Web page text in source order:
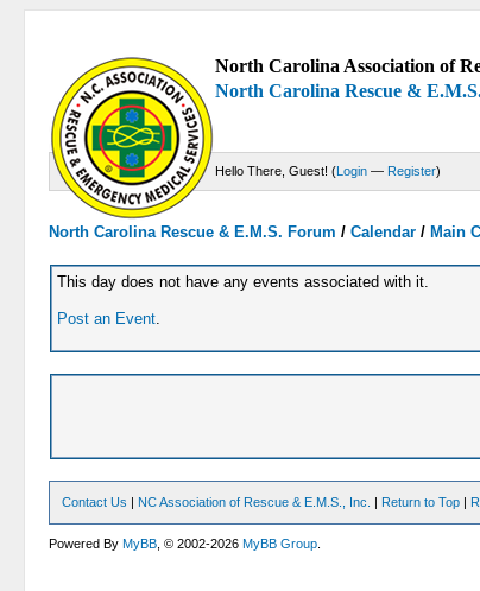
North Carolina Association of
North Carolina Rescue &
Hello There, Guest! (Login — Register)
North Carolina Rescue & E.M.S. Forum /Calendar /Main
This day does not have any events associated with it.
Post an Event.
Contact Us | NC Association of Rescue & E.M.S., Inc. | Return to Top |
Powered ByMyBB , © 2002-2026MyBB Group